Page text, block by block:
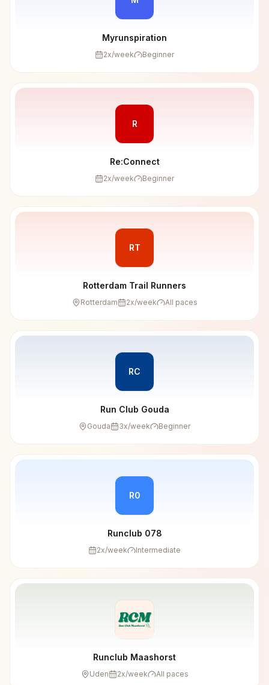
Myrunspiration
2x/week Beginner
R
Re:Connect
2x/week Beginner
RT
Rotterdam Trail Runners
Rotterdam 2x/week All paces
RC
Run Club Gouda
Gouda 3x/week Beginner
R0
Runclub 078
2x/week Intermediate
Runclub Maashorst
Uden 2x/week All paces